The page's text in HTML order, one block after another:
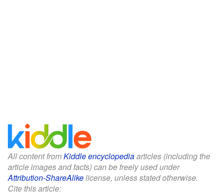
All content fromKiddle encyclopediaarticles (including the
article images and facts) can be freely used under
Attribution-ShareAlikelicense, unless stated otherwise.
Cite this article: